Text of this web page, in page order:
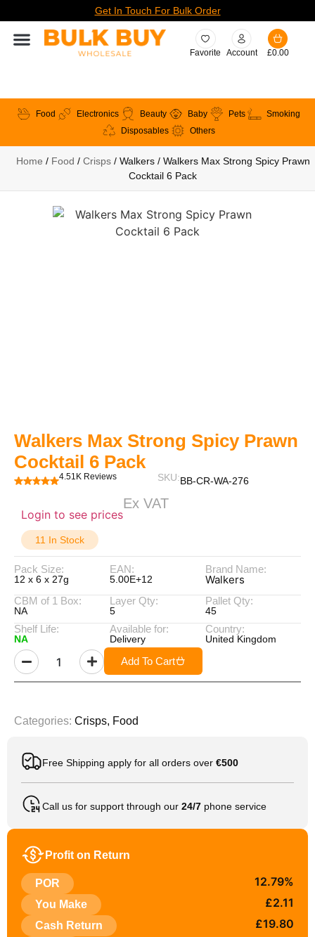
Get In Touch For Bulk Order
Favorite Account £0.00
Food Electronics Beauty Baby Pets
Smoking
Disposables
Others
Home / Food / Crisps/ Walkers / Walkers Max Strong Spicy Prawn
Cocktail 6 Pack
Walkers Max Strong Spicy Prawn
Cocktail 6 Pack
4.51K Reviews SKU:BB-CR-WA-276
Login to see prices
Ex VAT
11 In Stock
Pack Size:
12 x 6 x 27g
EAN:
5.00E+12
Brand Name:
Walkers
CBM of 1 Box:
NA
Layer Qty:
5
Pallet Qty:
45
Shelf Life:
NA
Available for:
Delivery
Country:
United Kingdom
Add To Cart
Categories: Crisps, Food
Free Shipping apply for all orders over €500
Call us for support through our 24/7 phone service
Profit on Return
POR 12.79%
You Make £2.11
Cash Return £19.80